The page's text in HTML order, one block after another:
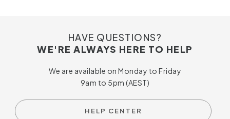
HAVE QUESTIONS?
WE'RE ALWAYS HERE TO HELP
We are available on Monday to Friday
9am to 5pm (AEST)
HELP CENTER